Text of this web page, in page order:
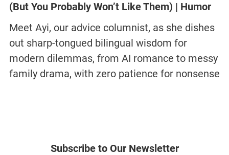
(But You Probably Won’t Like Them) | Humor
Meet Ayi, our advice columnist, as she dishes
out sharp-tongued bilingual wisdom for
modern dilemmas, from AI romance to messy
family drama, with zero patience for nonsense
Subscribe to Our Newsletter